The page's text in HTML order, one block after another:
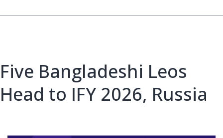
Five Bangladeshi Leos
Head to IFY 2026, Russia